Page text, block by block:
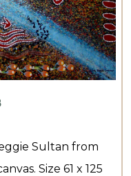
Sultan from
Size 61 x 125